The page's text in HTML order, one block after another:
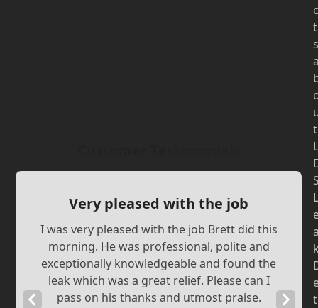
Very pleased with the job
I was very pleased with the job Brett did this
morning. He was professional, polite and
exceptionally knowledgeable and found the
leak which was a great relief. Please can I
pass on his thanks and utmost praise.
Previous
Next
c
t
s
t
L
L
t